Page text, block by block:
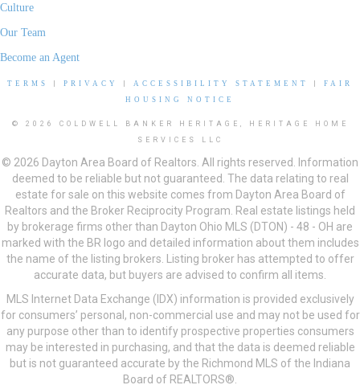
Culture
Our Team
Become an Agent
TERMS PRIVACY ACCESSIBILITY STATEMENT
FAIR
HOUSING NOTICE
© 2026 COLDWELL BANKER HERITAGE, HERITAGE HOME
SERVICES LLC
© 2026 Dayton Area Board of Realtors. All rights reserved. Information
deemed to be reliable but not guaranteed. The data relating to real
estate for sale on this website comes from Dayton Area Board of
Realtors and the Broker Reciprocity Program. Real estate listings held
by brokerage firms other than Dayton Ohio MLS (DTON) - 48 - OH are
marked with the BR logo and detailed information about them includes
the name of the listing brokers. Listing broker has attempted to offer
accurate data, but buyers are advised to confirm all items.
MLS Internet Data Exchange (IDX) information is provided exclusively
for consumers’ personal, non-commercial use and may not be used for
any purpose other than to identify prospective properties consumers
may be interested in purchasing, and that the data is deemed reliable
but is not guaranteed accurate by the Richmond MLS of the Indiana
Board of REALTORS®.